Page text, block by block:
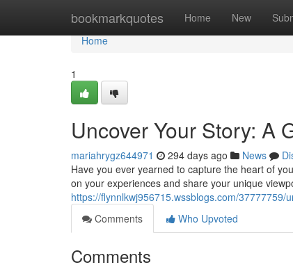
bookmarkquotes Home New
Home
Home
1
Uncover Your Story: A
mariahrygz644971 294 days ago News
Have you ever yearned to capture the heart of
on your experiences and share your unique
https://flynnlkwj956715.wssblogs.com/
Comments
Who Upvoted
Comments